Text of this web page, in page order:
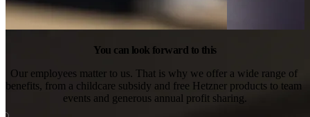
You can look forward to this
Our employees matter to us. That is why we offer a wide range of
benefits, from a childcare subsidy and free Hetzner products to team
events and generous annual profit sharing.